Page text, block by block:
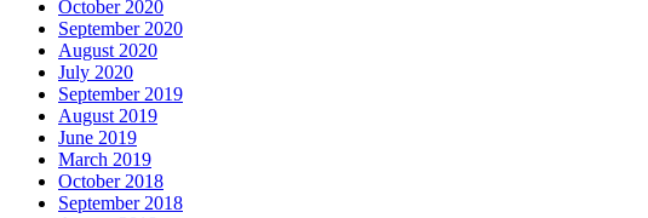
October 2020
September 2020
August 2020
July 2020
September 2019
August 2019
June 2019
March 2019
October 2018
September 2018